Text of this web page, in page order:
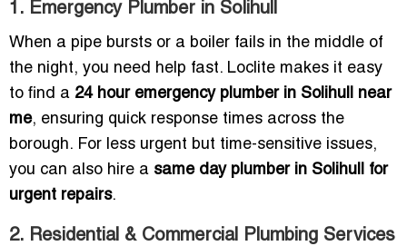
1. Emergency Plumber in Solihull
When a pipe bursts or a boiler fails in the middle of
the night, you need help fast. Loclite makes it easy
to find a 24 hour emergency plumber in Solihull near
me, ensuring quick response times across the
borough. For less urgent but time-sensitive issues,
you can also hire a same day plumber in Solihull for
urgent repairs.
2. Residential & Commercial Plumbing Services